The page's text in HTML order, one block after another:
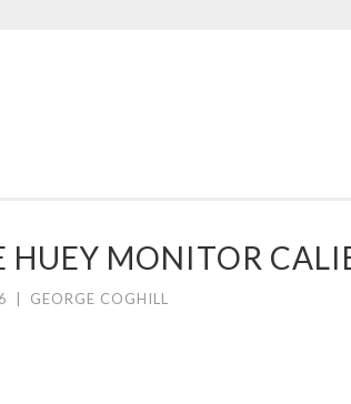
HUEY MONITOR
GEORGE COGHILL